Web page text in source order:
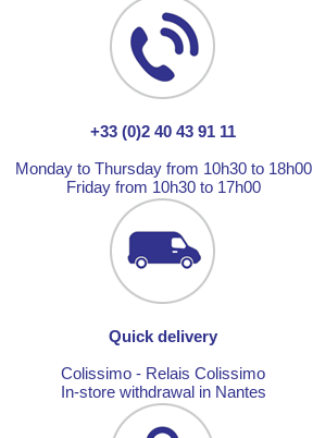
+33 (0)2 40 43 91 11
Monday to Thursday from 10h30 to 18h00
Friday from 10h30 to 17h00
Quick delivery
Colissimo - Relais Colissimo
In-store withdrawal in Nantes